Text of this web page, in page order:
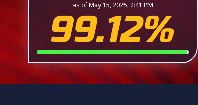
as of May 15, 2025, 2:41 PM
99.12%